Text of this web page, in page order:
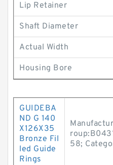
Lip Retainer
Shaft Diameter
Actual Width
Housing Bore
GUIDEBA
ND G 140
X126X35
Bronze Fil
led Guide
Rings
58;